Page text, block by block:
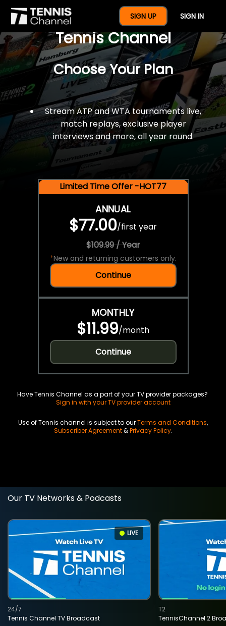
SIGN UP SIGN IN
$77 For A Full Year Of
Tennis Channel
Choose Your Plan
Stream ATP and WTA tournaments live,
match replays, exclusive player
interviews and more, all year round.
Limited Time Offer -HOT77
ANNUAL
$77.00/first year
$109.99 / Year
*New and returning customers only.
Continue
MONTHLY
$11.99/month
Continue
Have Tennis Channel as a part of your TV provider packages?
Sign in with your TV provider account
Use of Tennis channel is subject to ourTerms and Conditions,
Subscriber Agreement&Privacy Policy.
Our TV Networks & Podcasts
LIVE
Tennis Channel TV Broadcast
24/7
TennisChannel 2
T2